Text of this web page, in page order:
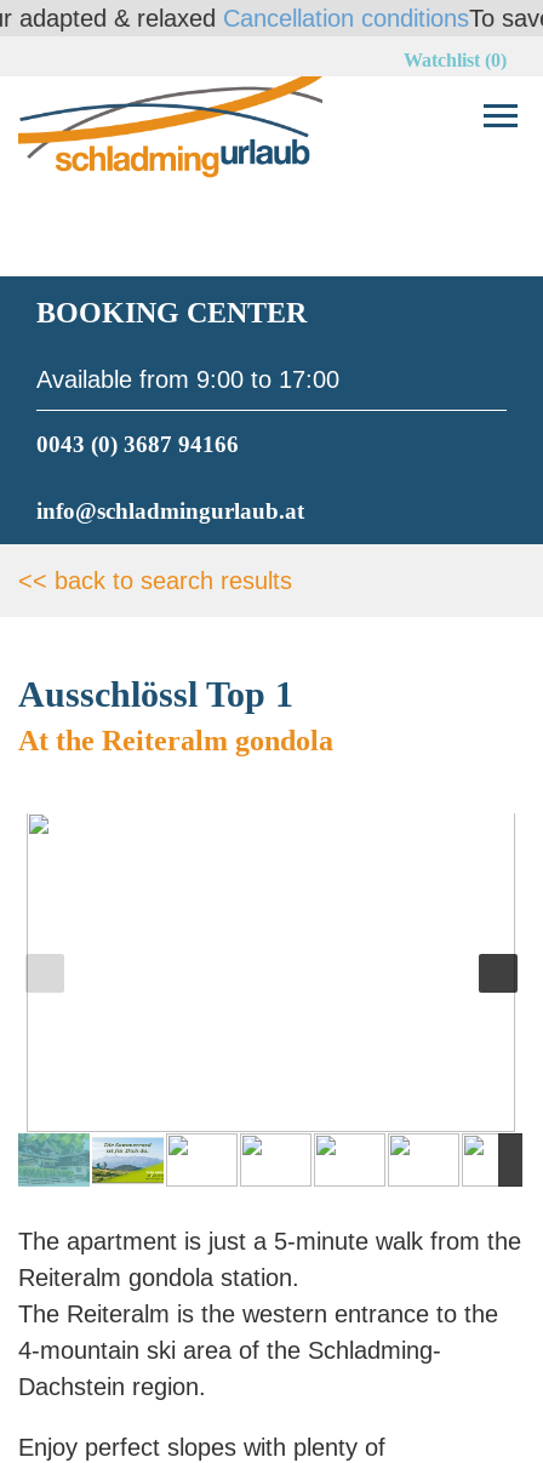
& relaxedCancellation conditionsTo save
Watchlist (0)
BOOKING CENTER
Available from 9:00 to 17:00
0043 (0) 3687 94166
info@schladmingurlaub.at
<< back to search results
Ausschlössl Top 1
At the Reiteralm gondola
The apartment is just a 5-minute walk from the
Reiteralm gondola station.
The Reiteralm is the western entrance to the
4-mountain ski area of the Schladming-
Dachstein region.
Enjoy perfect slopes with plenty of